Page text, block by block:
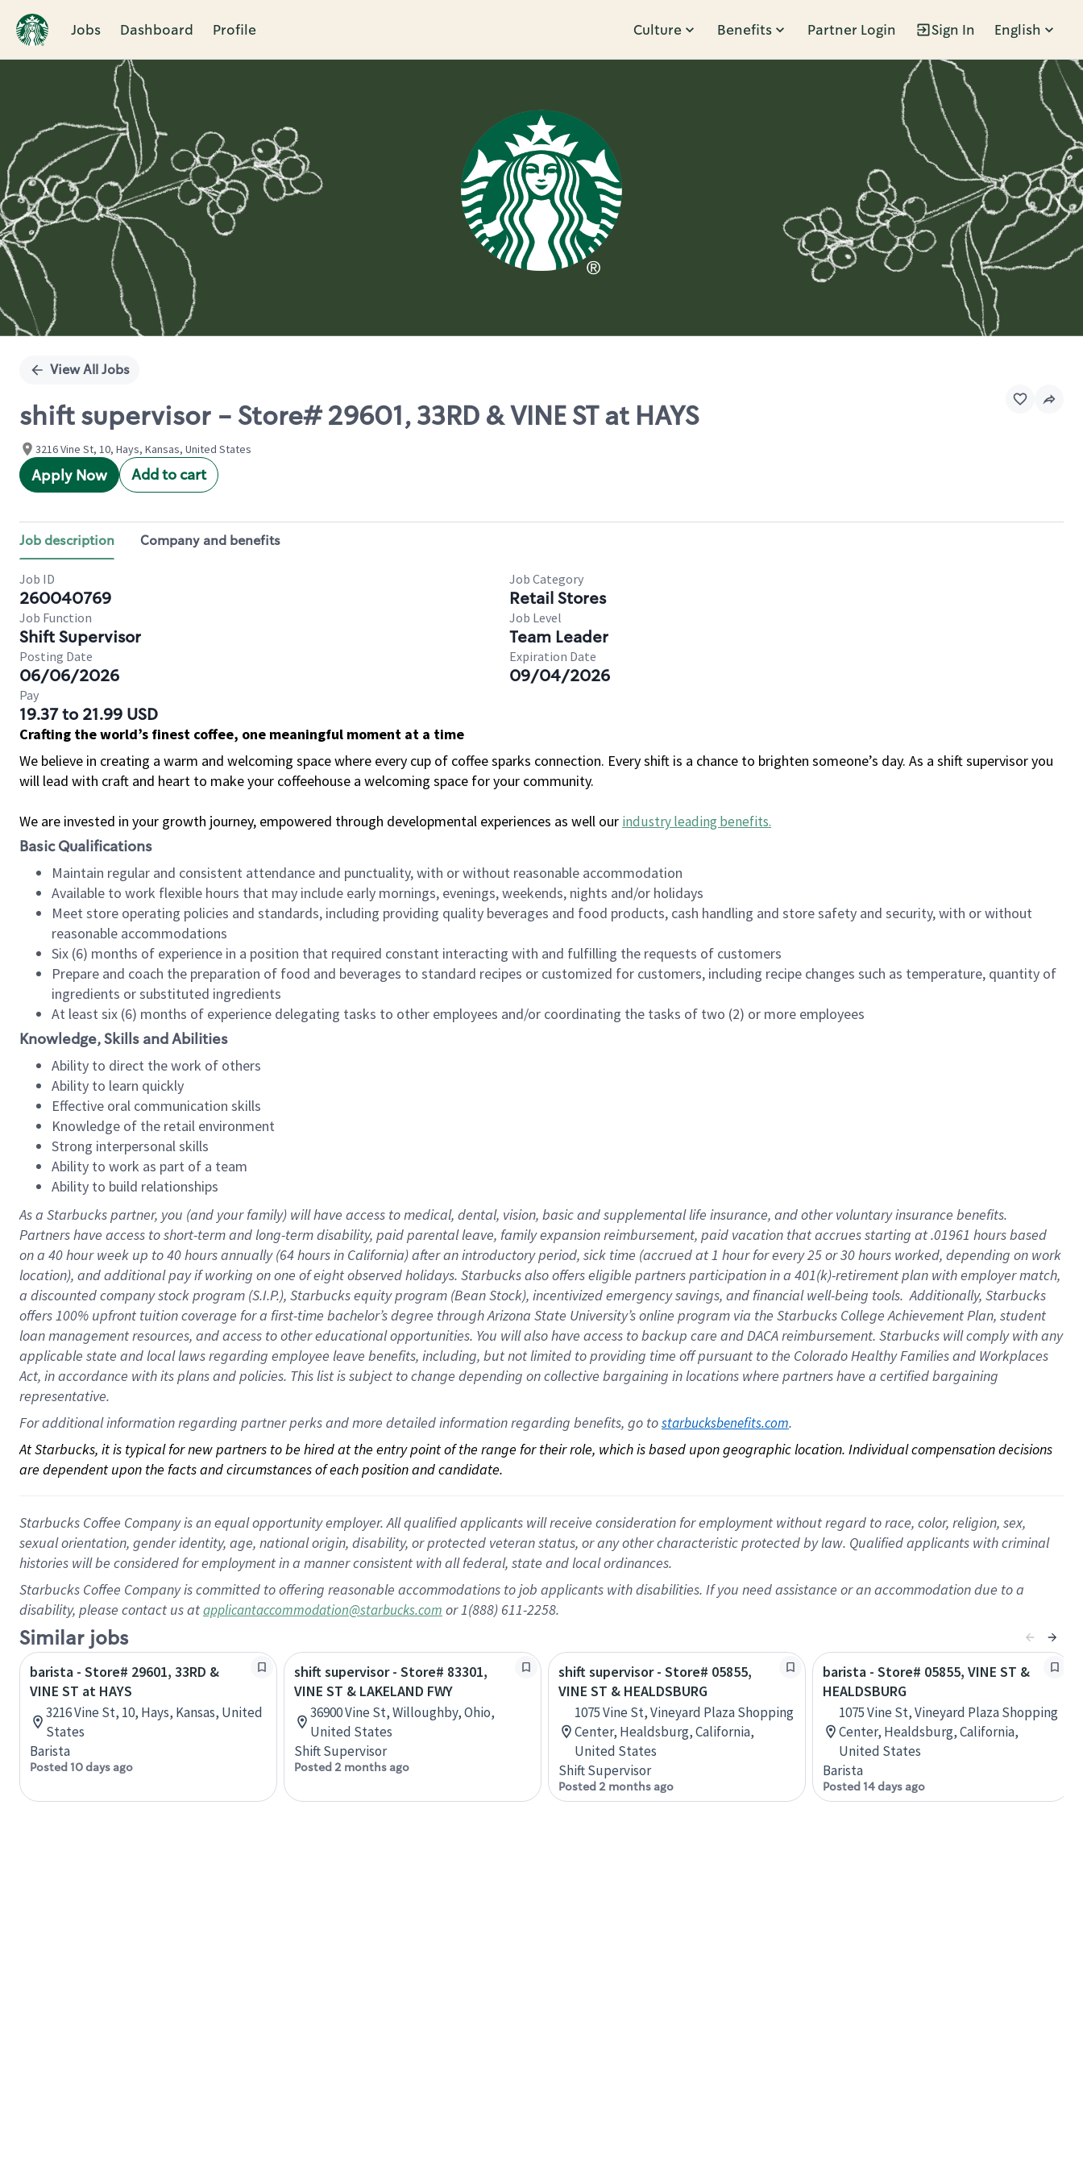
Jobs Dashboard Profile Culture Benefits Partner Login Sign In English
Single
View All Jobs
shift supervisor - Store# 29601, 33RD & VINE ST at HAYS
3216 Vine St, 10, Hays, Kansas, United States
Apply Now Add to cart
Job description Company and benefits
Job ID
260040769
Job Category
Retail Stores
Job Function
Shift Supervisor
Job Level
Team Leader
Posting Date
06/06/2026
Expiration Date
09/04/2026
Pay
19.37 to 21.99 USD
Crafting the world’s finest coffee, one meaningful moment at a time
We believe in creating a warm and welcoming space where every cup of coffee sparks connection. Every shift is a chance to brighten someone’s day. As a shift supervisor you
will lead with craft and heart to make your coffeehouse a welcoming space for your community.
We are invested in your growth journey, empowered through developmental experiences as well our industry leading benefits.
Basic Qualifications
Maintain regular and consistent attendance and punctuality, with or without reasonable accommodation
Available to work flexible hours that may include early mornings, evenings, weekends, nights and/or holidays
Meet store operating policies and standards, including providing quality beverages and food products, cash handling and store safety and security, with or without
reasonable accommodations
Six (6) months of experience in a position that required constant interacting with and fulfilling the requests of customers
Prepare and coach the preparation of food and beverages to standard recipes or customized for customers, including recipe changes such as temperature, quantity of
ingredients or substituted ingredients
At least six (6) months of experience delegating tasks to other employees and/or coordinating the tasks of two (2) or more employees
Knowledge, Skills and Abilities
Ability to direct the work of others
Ability to learn quickly
Effective oral communication skills
Knowledge of the retail environment
Strong interpersonal skills
Ability to work as part of a team
Ability to build relationships
As a Starbuckspartner, you (and your family) will have access to medical, dental, vision, basicand supplementallife insurance, andother voluntary insurance benefits.
Partners have access toshort-term and long-term disability, paid parental leave, familyexpansionreimbursement, paid vacation thataccrues starting at .01961 hours based
on a 40 hourweek up to40 hoursannually (64 hoursin California)after an introductory period, sick time (accrued at1 hour for every25 or 30 hours worked, depending on work
location), andadditional payif working onone ofeightobservedholidays. Starbucks also offerseligible partnersparticipation in a 401(k)-retirementplan with employer match,
a discounted company stockprogram (S.I.P.), Starbucks equity program (Bean Stock), incentivizedemergency savings, and financial well-being tools.Additionally, Starbucks
offers100% upfront tuitioncoverage for a first-time bachelor’s degree through Arizona State University’s online program via the Starbucks College Achievement Plan, student
loan management resources, and access to other educationalopportunities. You will also have access to backup care andDACA reimbursement. Starbucks willcomply withany
applicable state and local lawsregarding employee leave benefits, including, but not limited to providing time offpursuant to the Colorado Healthy Families and Workplaces
Act, in accordance withitsplans andpolicies. This list is subject to change depending on collective bargaining in locations where partners have a certified bargaining
representative.
For additional information regarding partner perks and more detailed information regarding benefits, go to starbucksbenefits.com.
At Starbucks, it is typical for new partners to be hired at the entry point of the range for their role, which is based upon geographic location. Individual compensation decisions
are dependent upon the facts and circumstances of each position and candidate.
Starbucks Coffee Company is an equal opportunity employer. All qualified applicants will receive consideration for employment without regard to race, color, religion, sex,
sexual orientation, gender identity, age, national origin, disability, or protected veteran status, or any other characteristic protected by law. Qualified applicants with criminal
histories will be considered for employment in a manner consistent with all federal, state and local ordinances.
Starbucks Coffee Company is committed to offering reasonable accommodations to job applicants with disabilities. If you need assistance or an accommodation due to a
disability, please contact us atapplicantaccommodation@starbucks.com or 1(888) 611-2258.
Similar jobs
barista - Store# 29601, 33RD &
VINE ST at HAYS
3216 Vine St, 10, Hays, Kansas, United
States
Barista
Posted 10 days ago
shift supervisor - Store# 83301,
VINE ST & LAKELAND FWY
36900 Vine St, Willoughby, Ohio,
United States
Shift Supervisor
Posted 2 months ago
shift supervisor - Store# 05855,
VINE ST & HEALDSBURG
1075 Vine St, Vineyard Plaza Shopping
Center, Healdsburg, California,
United States
Shift Supervisor
Posted 2 months ago
barista - Store# 05855, VINE ST &
HEALDSBURG
1075 Vine St, Vineyard Plaza Shopping
Center, Healdsburg, California,
United States
Barista
Posted 14 days ago